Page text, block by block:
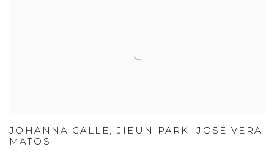
JOHANNA CALLE, JIEUN PARK, JOSÉ VERA
MATOS